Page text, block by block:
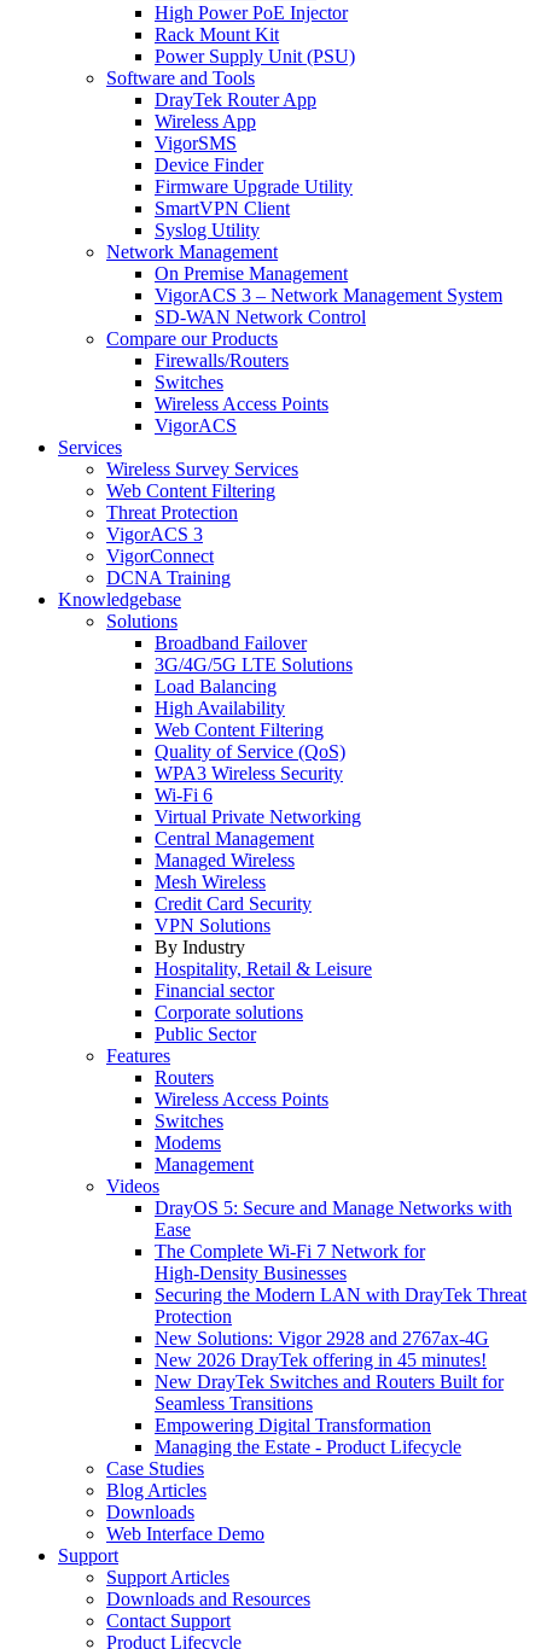
High Power PoE Injector
Rack Mount Kit
Power Supply Unit (PSU)
Software and Tools
DrayTek Router App
Wireless App
VigorSMS
Device Finder
Firmware Upgrade Utility
SmartVPN Client
Syslog Utility
Network Management
On Premise Management
VigorACS 3 – Network Management System
SD-WAN Network Control
Compare our Products
Firewalls/Routers
Switches
Wireless Access Points
VigorACS
Services
Wireless Survey Services
Web Content Filtering
Threat Protection
VigorACS 3
VigorConnect
DCNA Training
Knowledgebase
Solutions
Broadband Failover
3G/4G/5G LTE Solutions
Load Balancing
High Availability
Web Content Filtering
Quality of Service (QoS)
WPA3 Wireless Security
Wi-Fi 6
Virtual Private Networking
Central Management
Managed Wireless
Mesh Wireless
Credit Card Security
VPN Solutions
By Industry
Hospitality, Retail & Leisure
Financial sector
Corporate solutions
Public Sector
Features
Routers
Wireless Access Points
Switches
Modems
Management
Videos
DrayOS 5: Secure and Manage Networks with
Ease
The Complete Wi‑Fi 7 Network for
High‑Density Businesses
Securing the Modern LAN with DrayTek Threat
Protection
New Solutions: Vigor 2928 and 2767ax-4G
New 2026 DrayTek offering in 45 minutes!
New DrayTek Switches and Routers Built for
Seamless Transitions
Empowering Digital Transformation
Managing the Estate - Product Lifecycle
Case Studies
Blog Articles
Downloads
Web Interface Demo
Support
Support Articles
Downloads and Resources
Contact Support
Product Lifecycle